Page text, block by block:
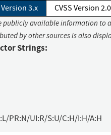
Version 3.x CVSS Version 2.0
publicly available information to
by other sources is also
Strings:
PR:N/UI:R/S:U/C:H/I:H/A:H